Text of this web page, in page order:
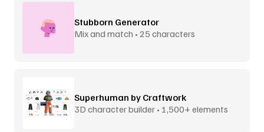
Stubborn Generator
Mix and match • 25 characters
Superhuman by Craftwork
3D character builder • 1,500+ elements